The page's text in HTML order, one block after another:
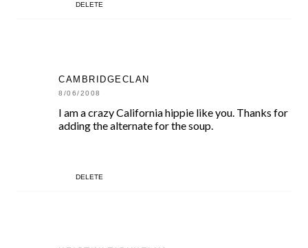
DELETE
CAMBRIDGECLAN
8/06/2008
I am a crazy California hippie like you. Thanks for
adding the alternate for the soup.
DELETE